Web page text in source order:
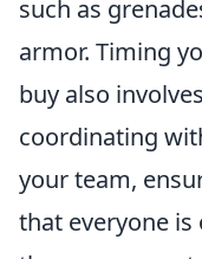
such as
armor. Timing
buy also involves
coordinating
your team,
that everyone is